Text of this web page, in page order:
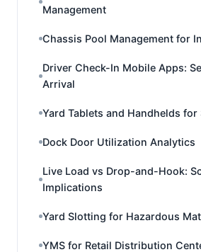
Management
Chassis Pool Management for
Driver Check-In Mobile Apps:
Arrival
Yard Tablets and Handhelds for
Dock Door Utilization Analytics
Live Load vs Drop-and-Hook:
Implications
Yard Slotting for Hazardous
YMS for Retail Distribution